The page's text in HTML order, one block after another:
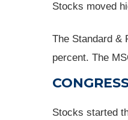
Stocks moved
The Standard &
percent. The
Stocks started